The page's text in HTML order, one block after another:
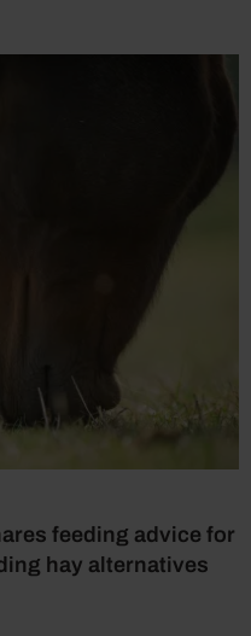
feeding advice for
hay alternatives